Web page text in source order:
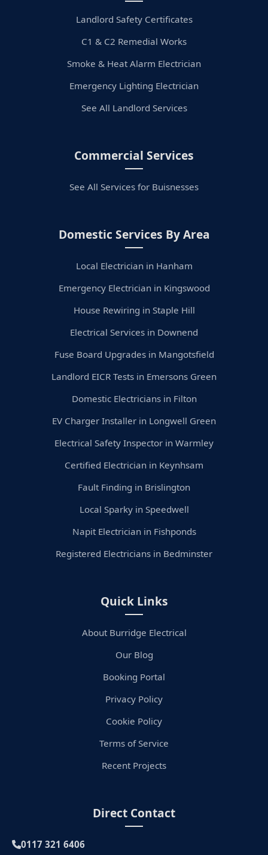
Landlord Safety Certificates
C1 & C2 Remedial Works
Smoke & Heat Alarm Electrician
Emergency Lighting Electrician
See All Landlord Services
Commercial Services
See All Services for Buisnesses
Domestic Services By Area
Local Electrician in Hanham
Emergency Electrician in Kingswood
House Rewiring in Staple Hill
Electrical Services in Downend
Fuse Board Upgrades in Mangotsfield
Landlord EICR Tests in Emersons Green
Domestic Electricians in Filton
EV Charger Installer in Longwell Green
Electrical Safety Inspector in Warmley
Certified Electrician in Keynhsam
Fault Finding in Brislington
Local Sparky in Speedwell
Napit Electrician in Fishponds
Registered Electricians in Bedminster
Quick Links
About Burridge Electrical
Our Blog
Booking Portal
Privacy Policy
Cookie Policy
Terms of Service
Recent Projects
Direct Contact
0117 321 6406